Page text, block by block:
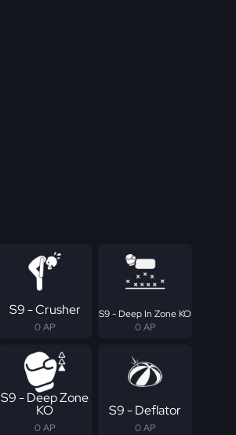
S9 - Crusher
0 AP
S9 - Deep In Zone KO
0 AP
S9 - Deep Zone
KO
0 AP
S9 - Deflator
0 AP